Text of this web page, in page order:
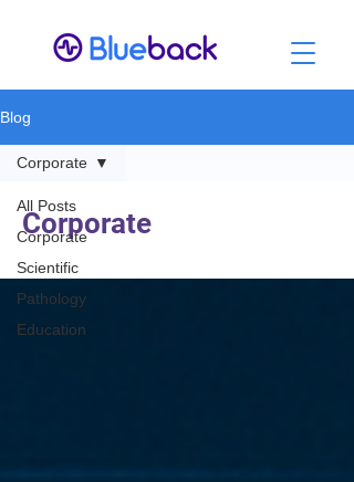
Blog
All Posts
Corporate
Scientific
Pathology
Education
Corporate
Corporate